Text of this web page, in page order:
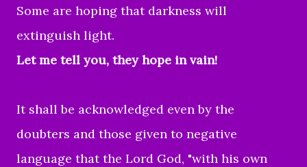
Some are hoping that darkness will
extinguish light.
Let me tell you, they hope in vain!
It shall be acknowledged even by the
doubters and those given to negative
language that the Lord God, "with his own